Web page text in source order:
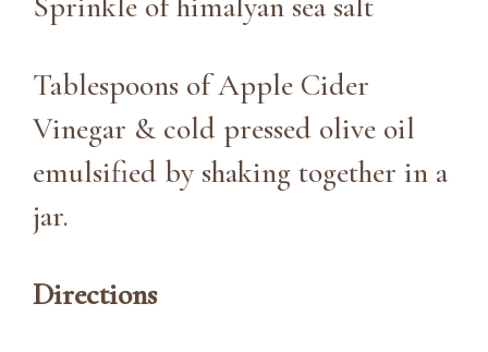
Tablespoons of Apple Cider
Vinegar & cold pressed olive oil
emulsified by shaking together in a
jar.
Directions